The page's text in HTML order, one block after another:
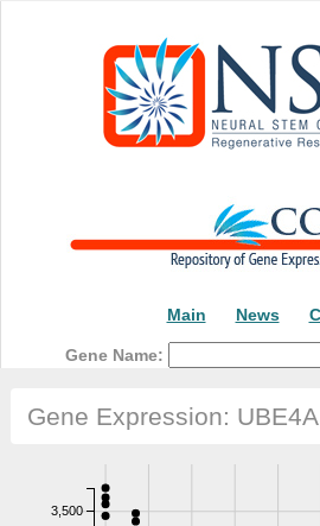
Main News
Gene Name:
Gene Expression: UBE4A
3,500